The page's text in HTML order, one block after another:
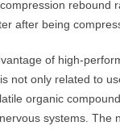
rebound
after being
of high-
not only related to
organic
systems.